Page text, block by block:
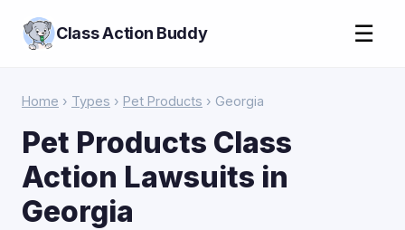
Class Action Buddy ☰
Home › Types › Pet Products › Georgia
Pet Products Class
Action Lawsuits in
Georgia